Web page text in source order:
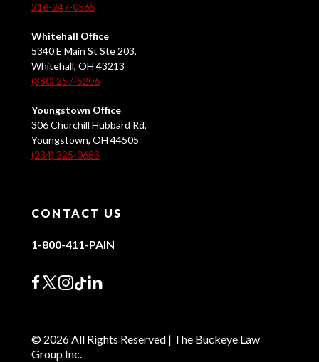
216-247-0565
Whitehall Office
5340 E Main St Ste 203,
Whitehall, OH 43213
(380) 257-5206
Youngstown Office
306 Churchill Hubbard Rd,
Youngstown, OH 44505
(234) 225-0683
CONTACT US
1-800-411-PAIN
© 2026 All Rights Reserved | The Buckeye Law
Group Inc.